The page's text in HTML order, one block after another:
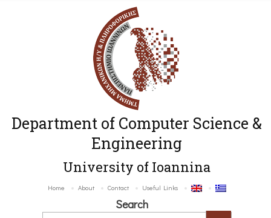
Department of Computer Science &
Engineering
University of Ioannina
Home About Contact Useful Links
Search